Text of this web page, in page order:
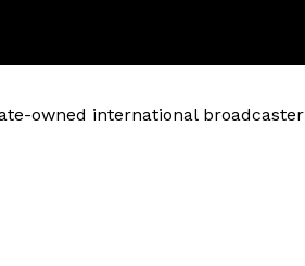
owned international broadcaster